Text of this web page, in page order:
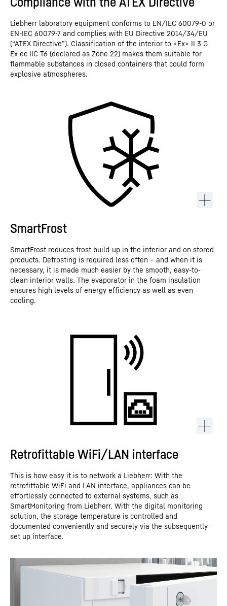
Liebherr laboratory equipment conforms to EN/IEC 60079-0 or
EN-IEC 60079-7 and complies with EU Directive 2014/34/EU
(“ATEX Directive”). Classification of the interior to <Ex> II 3 G
Ex ec IIC T6 (declared as Zone 22) makes them suitable for
flammable substances in closed containers that could form
explosive atmospheres.
SmartFrost
SmartFrost reduces frost build-up in the interior and on stored
products. Defrosting is required less often – and when it is
necessary, it is made much easier by the smooth, easy-to-
clean interior walls. The evaporator in the foam insulation
ensures high levels of energy efficiency as well as even
cooling.
Retrofittable WiFi/LAN interface
This is how easy it is to network a Liebherr: With the
retrofittable WiFi and LAN interface, appliances can be
effortlessly connected to external systems, such as
SmartMonitoring from Liebherr. With the digital monitoring
solution, the storage temperature is controlled and
documented conveniently and securely via the subsequently
set up interface.